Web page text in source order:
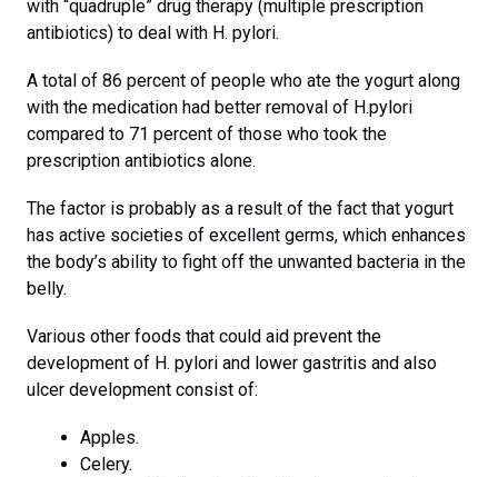
with “quadruple” drug therapy (multiple prescription
antibiotics) to deal with H. pylori.
A total of 86 percent of people who ate the yogurt along
with the medication had better removal of H.pylori
compared to 71 percent of those who took the
prescription antibiotics alone.
The factor is probably as a result of the fact that yogurt
has active societies of excellent germs, which enhances
the body’s ability to fight off the unwanted bacteria in the
belly.
Various other foods that could aid prevent the
development of H. pylori and lower gastritis and also
ulcer development consist of:
Apples.
Celery.